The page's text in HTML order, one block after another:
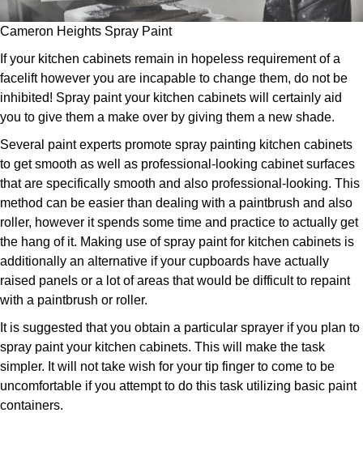
Cameron Heights Spray Paint
If your kitchen cabinets remain in hopeless requirement of a
facelift however you are incapable to change them, do not be
inhibited! Spray paint your kitchen cabinets will certainly aid
you to give them a make over by giving them a new shade.
Several paint experts promote spray painting kitchen cabinets
to get smooth as well as professional-looking cabinet surfaces
that are specifically smooth and also professional-looking. This
method can be easier than dealing with a paintbrush and also
roller, however it spends some time and practice to actually get
the hang of it. Making use of spray paint for kitchen cabinets is
additionally an alternative if your cupboards have actually
raised panels or a lot of areas that would be difficult to repaint
with a paintbrush or roller.
It is suggested that you obtain a particular sprayer if you plan to
spray paint your kitchen cabinets. This will make the task
simpler. It will not take wish for your tip finger to come to be
uncomfortable if you attempt to do this task utilizing basic paint
containers.